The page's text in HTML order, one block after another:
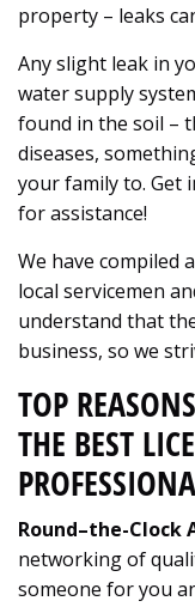
property – leaks
Any slight leak in
water supply
found in the soil –
diseases,
your family to. Get
for assistance!
We have compiled
local servicemen
understand that
business, so we
TOP
THE BEST
Round–the-Clock
networking of
someone for you